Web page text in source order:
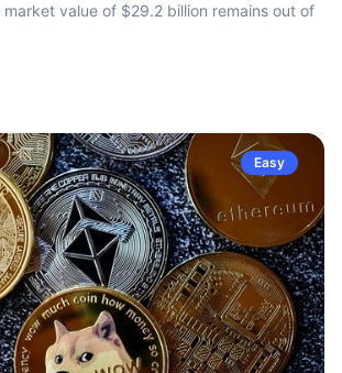
market value of $29.2 billion remains out of
Easy